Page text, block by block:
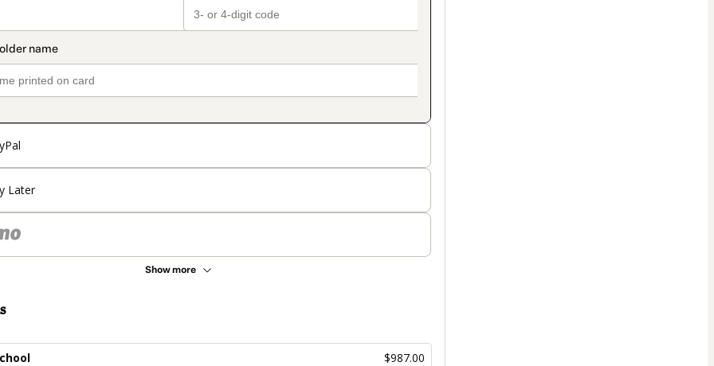
Later
Show more
$987.00